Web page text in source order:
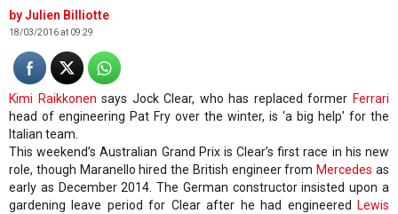
Julien Billiotte
18/03/2016 at 09:29
Kimi Raikkonen says Jock Clear, who has replaced former Ferrari
head of engineering Pat Fry over the winter, is ‘a big help’ for the
Italian team.
This weekend’s Australian Grand Prix is Clear’s first race in his new
role, though Maranello hired the British engineer from Mercedes as
early as December 2014. The German constructor insisted upon a
gardening leave period for Clear after he had engineered
Lewis